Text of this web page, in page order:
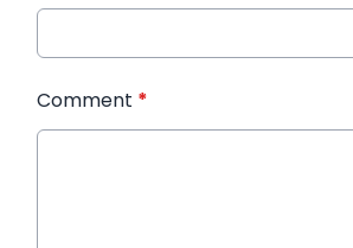
Comment *